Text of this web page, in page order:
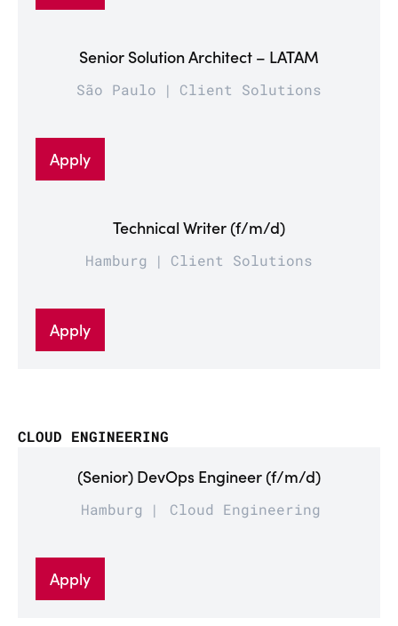
Senior Solution Architect – LATAM
São Paulo Client Solutions
Apply
Technical Writer (f/m/d)
Hamburg Client Solutions
Apply
CLOUD ENGINEERING
(Senior) DevOps Engineer (f/m/d)
Hamburg Cloud Engineering
Apply